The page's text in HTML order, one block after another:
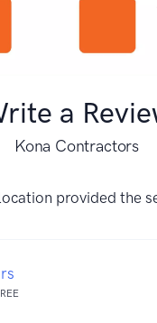
a
Kona Contractors
provided the